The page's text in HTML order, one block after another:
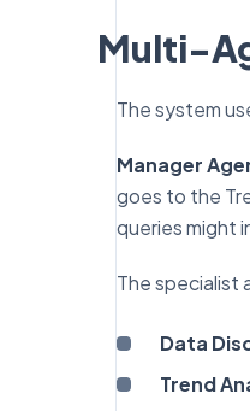
Multi-
The system
Manager
goes to the
queries might
The specialist
Data
Trend